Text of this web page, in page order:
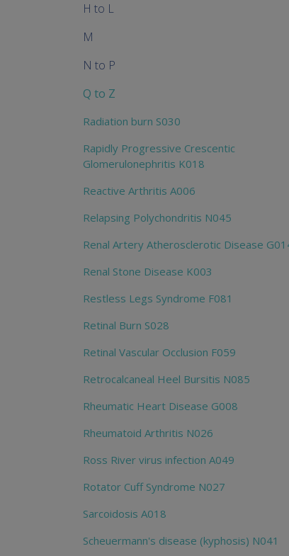
H to L
M
N to P
Q to Z
Radiation burn S030
Rapidly Progressive Crescentic
Glomerulonephritis K018
Reactive Arthritis A006
Relapsing Polychondritis N045
Renal Artery Atherosclerotic Disease
Renal Stone Disease K003
Restless Legs Syndrome F081
Retinal Burn S028
Retinal Vascular Occlusion F059
Retrocalcaneal Heel Bursitis N085
Rheumatic Heart Disease G008
Rheumatoid Arthritis N026
Ross River virus infection A049
Rotator Cuff Syndrome N027
Sarcoidosis A018
Scheuermann's disease (kyphosis) N041